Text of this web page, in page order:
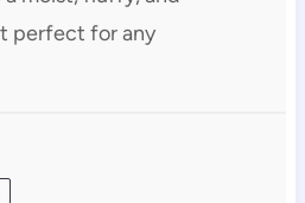
perfect for any